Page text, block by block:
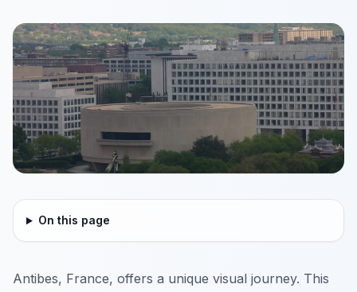
On this page
Antibes, France, offers a unique visual journey. This